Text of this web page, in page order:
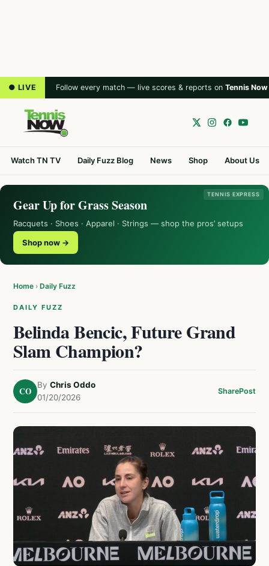
● LIVE Follow every match — live scores & reports on Tennis Now
Watch TN TV Daily Fuzz Blog News Shop About Us
TENNIS EXPRESS
Gear Up for Grass Season
Racquets · Shoes · Apparel · Strings — shop the pros’ setups
Shop now →
Home › Daily Fuzz
DAILY FUZZ
Belinda Bencic, Future Grand
Slam Champion?
CO
By Chris Oddo
01/20/2026
SharePost